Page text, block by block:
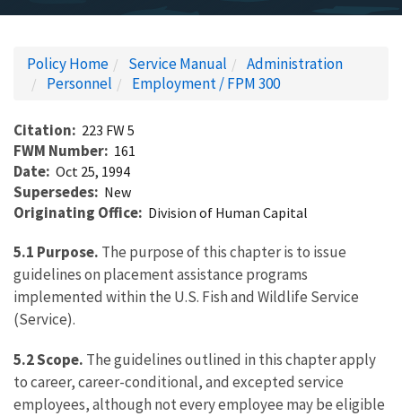
Policy Home Service Manual
Administration
Personnel
Employment / FPM 300
Citation 223 FW 5
FWM Number 161
Date Oct 25, 1994
Supersedes New
Originating Office Division of Human Capital
5.1 Purpose. The purpose of this chapter is to issue
guidelines on placement assistance programs
implemented within the U.S. Fish and Wildlife Service
(Service).
5.2 Scope. The guidelines outlined in this chapter apply
to career, career-conditional, and excepted service
employees, although not every employee may be eligible